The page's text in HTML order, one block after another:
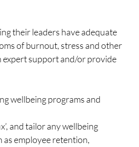
their leaders have adequate
of burnout, stress and other
expert support and/or provide
wellbeing programs and
and tailor any wellbeing
as employee retention,